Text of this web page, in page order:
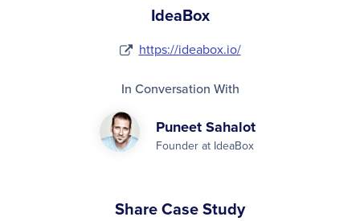
IdeaBox
https://ideabox.io/
In Conversation With
Puneet Sahalot
Founder at IdeaBox
Share Case Study